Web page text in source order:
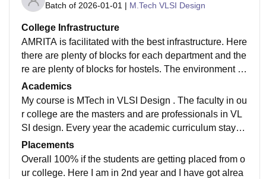
Batch of 2026-01-01 | M.Tech VLSI Design
College Infrastructure
AMRITA is facilitated with the best infrastructure. Here
there are plenty of blocks for each department and the
re are plenty of blocks for hostels. The environment al
ways stays cool and fresh . The greenery is spread all
over college.
Academics
My course is MTech in VLSI Design . The faculty in ou
r college are the masters and are professionals in VL
SI design. Every year the academic curriculum stays
updated with new courses added in it. The best acade
mic curriculum planning offers this college.
Placements
Overall 100% if the students are getting placed from o
ur college. Here I am in 2nd year and I have got alrea